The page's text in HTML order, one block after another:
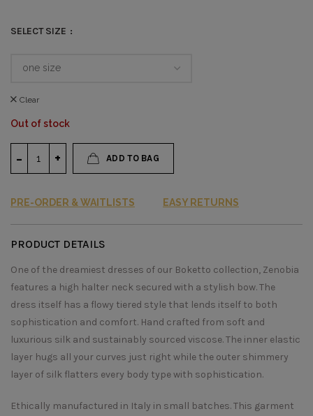
SELECT SIZE
Clear
Out of stock
ADD TO BAG
PRE-ORDER & WAITLISTS EASY RETURNS
PRODUCT DETAILS
One of the dreamiest dresses of our Boketto collection, Zenobia
features a high halter neck secured with a stylish bow. The
dress itself has a flowy tiered style that lends itself to both
sophistication and comfort. Hand crafted from soft and
luxurious silk and sustainably sourced viscose. The inner elastic
layer hugs all your curves just right while the outer shimmery
layer of silk flatters every body type with sophistication.
Ethically manufactured in Italy in small batches. This garment